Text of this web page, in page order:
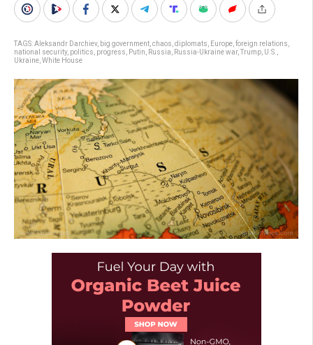
TAGS:Aleksandr Darchiev, big government chaos diplomats Europe foreign relations
national security, politics progress Putin Russia Russia-Ukraine war, Trump U.S.
Ukraine White House